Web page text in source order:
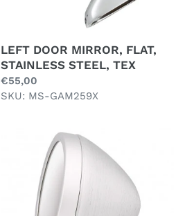
LEFT DOOR MIRROR, FLAT,
STAINLESS STEEL, TEX
Regular
price
€55,00
SKU: MS-GAM259X
MIRROR,
ANODISED,